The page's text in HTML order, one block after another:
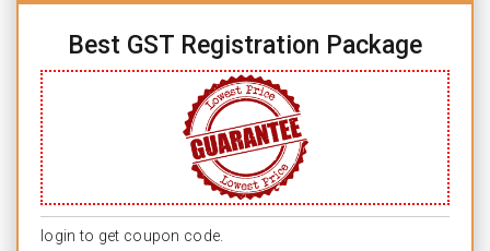
Best GST Registration Package
login to get coupon code.